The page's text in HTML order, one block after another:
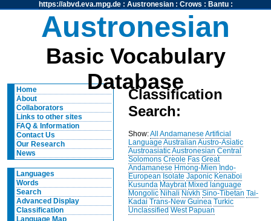
https://abvd.eva.mpg.de: Austronesian: Crows : Bantu:
Austronesian
Basic Vocabulary
Database
Home
About
Collaborators
Links to other sites
FAQ & Information
Contact Us
Our Research
News
Languages
Words
Search
Advanced Display
Classification
Language Map
Classification
Search:
Show:All Andamanese Artificial
Language Australian Austro-Asiatic
AustroasiaticAustronesian Central
Solomons Creole Fas Great
Andamanese Hmong-Mien Indo-
European Isolate Japonic Kenaboi
Kusunda Maybrat Mixed language
Mongolic Nihali Nivkh Sino-Tibetan Tai-
Kadai Trans-New Guinea Turkic
Unclassified West Papuan